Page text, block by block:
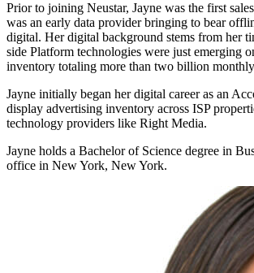
Prior to joining Neustar, Jayne was the first
was an early data provider bringing to bear
digital. Her digital background stems from her
side Platform technologies were just emerging
inventory totaling more than two billion
Jayne initially began her digital career as an
display advertising inventory across ISP
technology providers like Right Media.
Jayne holds a Bachelor of Science degree in
office in New York, New York.